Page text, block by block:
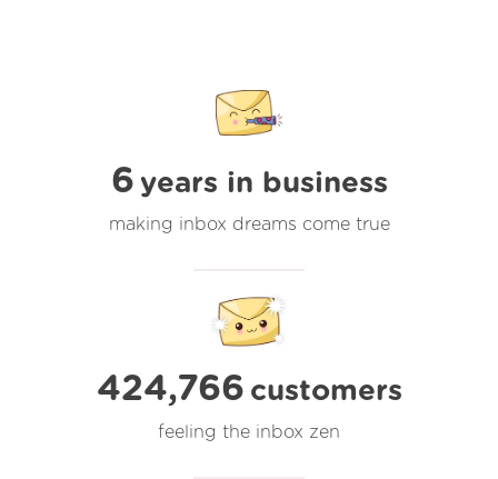
6 years in business
making inbox dreams come true
424,766 customers
feeling the inbox zen